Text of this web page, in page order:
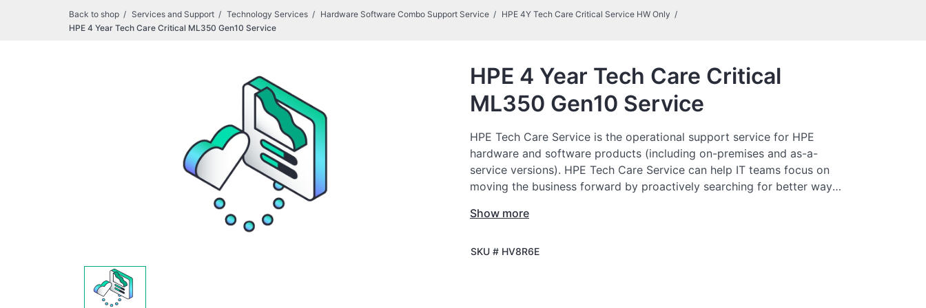
Back to shop Services and Support Technology Services Hardware Software Combo Support Service
HPE 4Y Tech Care Critical Service HW Only
HPE 4 Year Tech Care Critical ML350 Gen10 Service
HPE 4 Year Tech Care Critical
ML350 Gen10 Service
HPE Tech Care Service is the operational support service for HPE
hardware and software products (including on-premises and as-a-
service versions). HPE Tech Care Service can help IT teams focus on
moving the business forward by proactively searching for better ways
specialists and provides general technical guidance to help Customers
Show more
SKU # HV8R6E